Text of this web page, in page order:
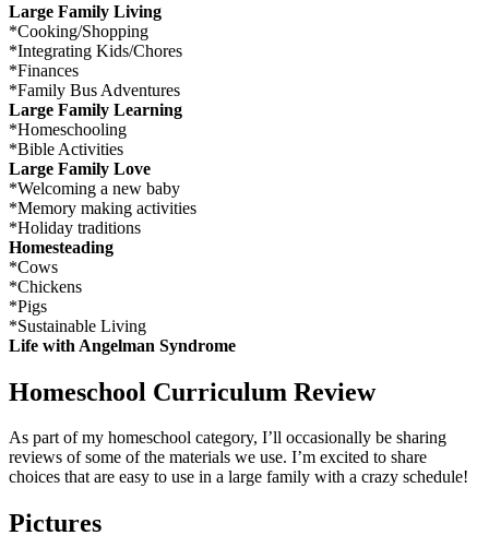
Large Family Living
*Cooking/Shopping
*Integrating Kids/Chores
*Finances
*Family Bus Adventures
Large Family Learning
*Homeschooling
*Bible Activities
Large Family Love
*Welcoming a new baby
*Memory making activities
*Holiday traditions
Homesteading
*Cows
*Chickens
*Pigs
*Sustainable Living
Life with Angelman Syndrome
Homeschool Curriculum Review
As part of my homeschool category, I’ll occasionally be sharing
reviews of some of the materials we use. I’m excited to share
choices that are easy to use in a large family with a crazy schedule!
Pictures